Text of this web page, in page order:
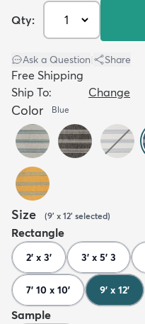
Qty:
Ask a Question Share
Free Shipping
Ship To:
Change
Color Blue
Size (9' x 12' selected)
Rectangle
2' x 3' 3' x 5' 3
7' 10 x 10' 9' x 12'
Sample